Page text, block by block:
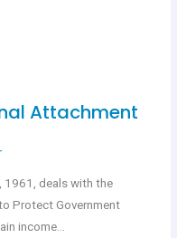
Attachment
1961, deals with the
Protect Government
income…